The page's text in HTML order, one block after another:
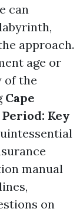
can
approach.
age or
of the
Cape
Key
manual
on